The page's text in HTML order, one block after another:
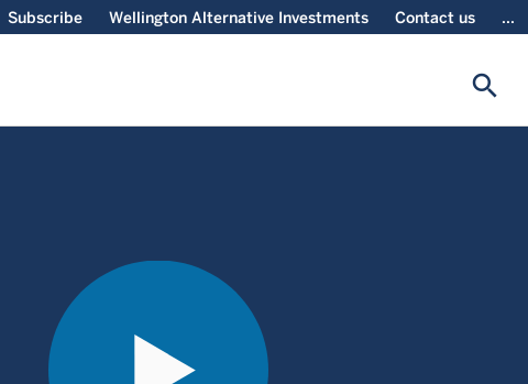
Subscribe Wellington Alternative Investments Contact us ...
search